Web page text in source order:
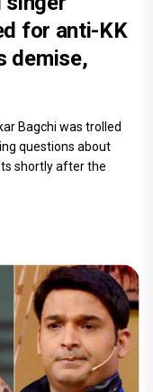
for anti-KK
demise,
Bagchi was trolled
questions about
shortly after the